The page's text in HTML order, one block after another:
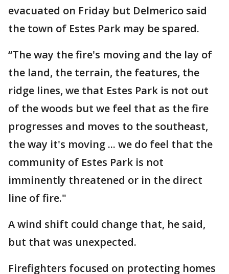
evacuated on Friday but Delmerico said
the town of Estes Park may be spared.
“The way the fire's moving and the lay of
the land, the terrain, the features, the
ridge lines, we that Estes Park is not out
of the woods but we feel that as the fire
progresses and moves to the southeast,
the way it's moving ... we do feel that the
community of Estes Park is not
imminently threatened or in the direct
line of fire."
A wind shift could change that, he said,
but that was unexpected.
Firefighters focused on protecting homes